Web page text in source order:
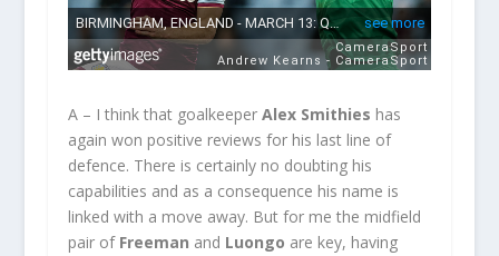
A – I think that goalkeeper Alex Smithies has
again won positive reviews for his last line of
defence. There is certainly no doubting his
capabilities and as a consequence his name is
linked with a move away. But for me the midfield
pair of Freeman and Luongo are key, having